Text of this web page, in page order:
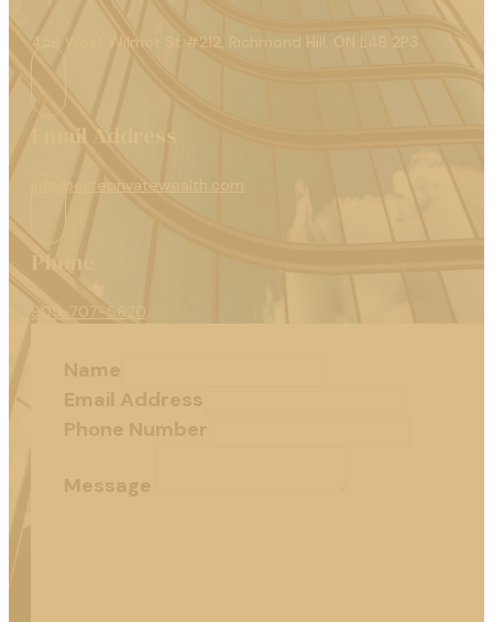
45B West Wilmot St #212, Richmond Hill, ON L4B 2P3
Email Address
info@eliteprivatewealth.com
Phone
905-707-5620
Name
Email Address
Phone Number
Message